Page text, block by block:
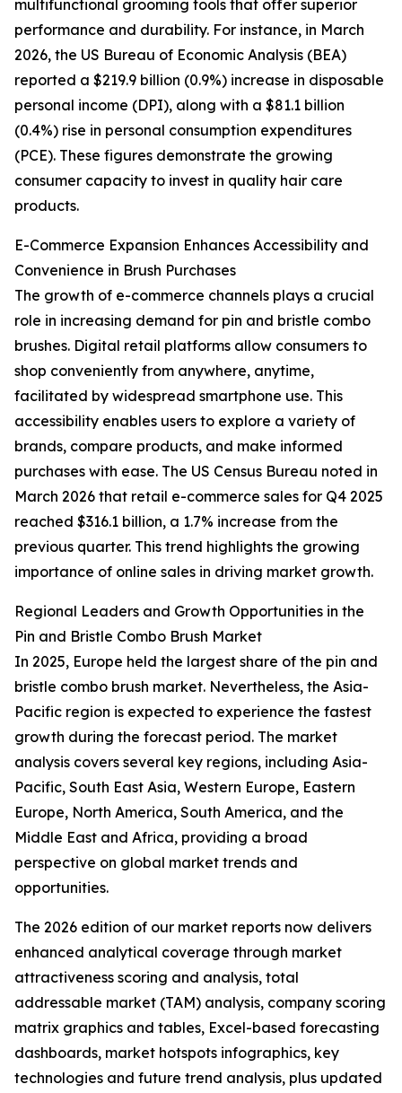
multifunctional grooming tools that offer superior
performance and durability. For instance, in March
2026, the US Bureau of Economic Analysis (BEA)
reported a $219.9 billion (0.9%) increase in disposable
personal income (DPI), along with a $81.1 billion
(0.4%) rise in personal consumption expenditures
(PCE). These figures demonstrate the growing
consumer capacity to invest in quality hair care
products.
E-Commerce Expansion Enhances Accessibility and
Convenience in Brush Purchases
The growth of e-commerce channels plays a crucial
role in increasing demand for pin and bristle combo
brushes. Digital retail platforms allow consumers to
shop conveniently from anywhere, anytime,
facilitated by widespread smartphone use. This
accessibility enables users to explore a variety of
brands, compare products, and make informed
purchases with ease. The US Census Bureau noted in
March 2026 that retail e-commerce sales for Q4 2025
reached $316.1 billion, a 1.7% increase from the
previous quarter. This trend highlights the growing
importance of online sales in driving market growth.
Regional Leaders and Growth Opportunities in the
Pin and Bristle Combo Brush Market
In 2025, Europe held the largest share of the pin and
bristle combo brush market. Nevertheless, the Asia-
Pacific region is expected to experience the fastest
growth during the forecast period. The market
analysis covers several key regions, including Asia-
Pacific, South East Asia, Western Europe, Eastern
Europe, North America, South America, and the
Middle East and Africa, providing a broad
perspective on global market trends and
opportunities.
The 2026 edition of our market reports now delivers
enhanced analytical coverage through market
attractiveness scoring and analysis, total
addressable market (TAM) analysis, company scoring
matrix graphics and tables, Excel-based forecasting
dashboards, market hotspots infographics, key
technologies and future trend analysis, plus updated